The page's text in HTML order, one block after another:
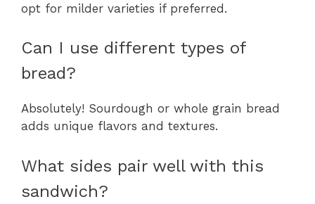
opt for milder varieties if preferred.
Can I use different types of
bread?
Absolutely! Sourdough or whole grain bread
adds unique flavors and textures.
What sides pair well with this
sandwich?